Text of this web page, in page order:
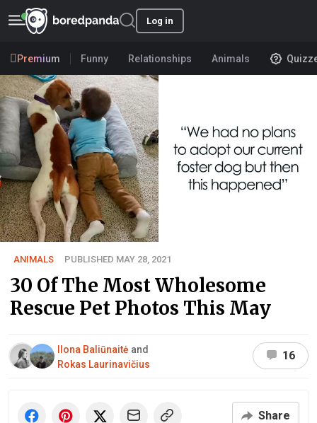
Log in
Premium Funny Relationships Animals
ANIMALS PUBLISHED MAY 28, 2021
30 Of The Most Wholesome
Rescue Pet Photos This May
Ilona Baliūnaitė and
Rokas Laurinavičius
16
Share